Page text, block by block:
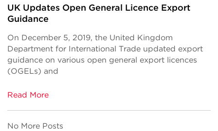
UK Updates Open General Licence Export
Guidance
On December 5, 2019, the United Kingdom
Department for International Trade updated export
guidance on various open general export licences
(OGELs) and
Read More
No More Posts